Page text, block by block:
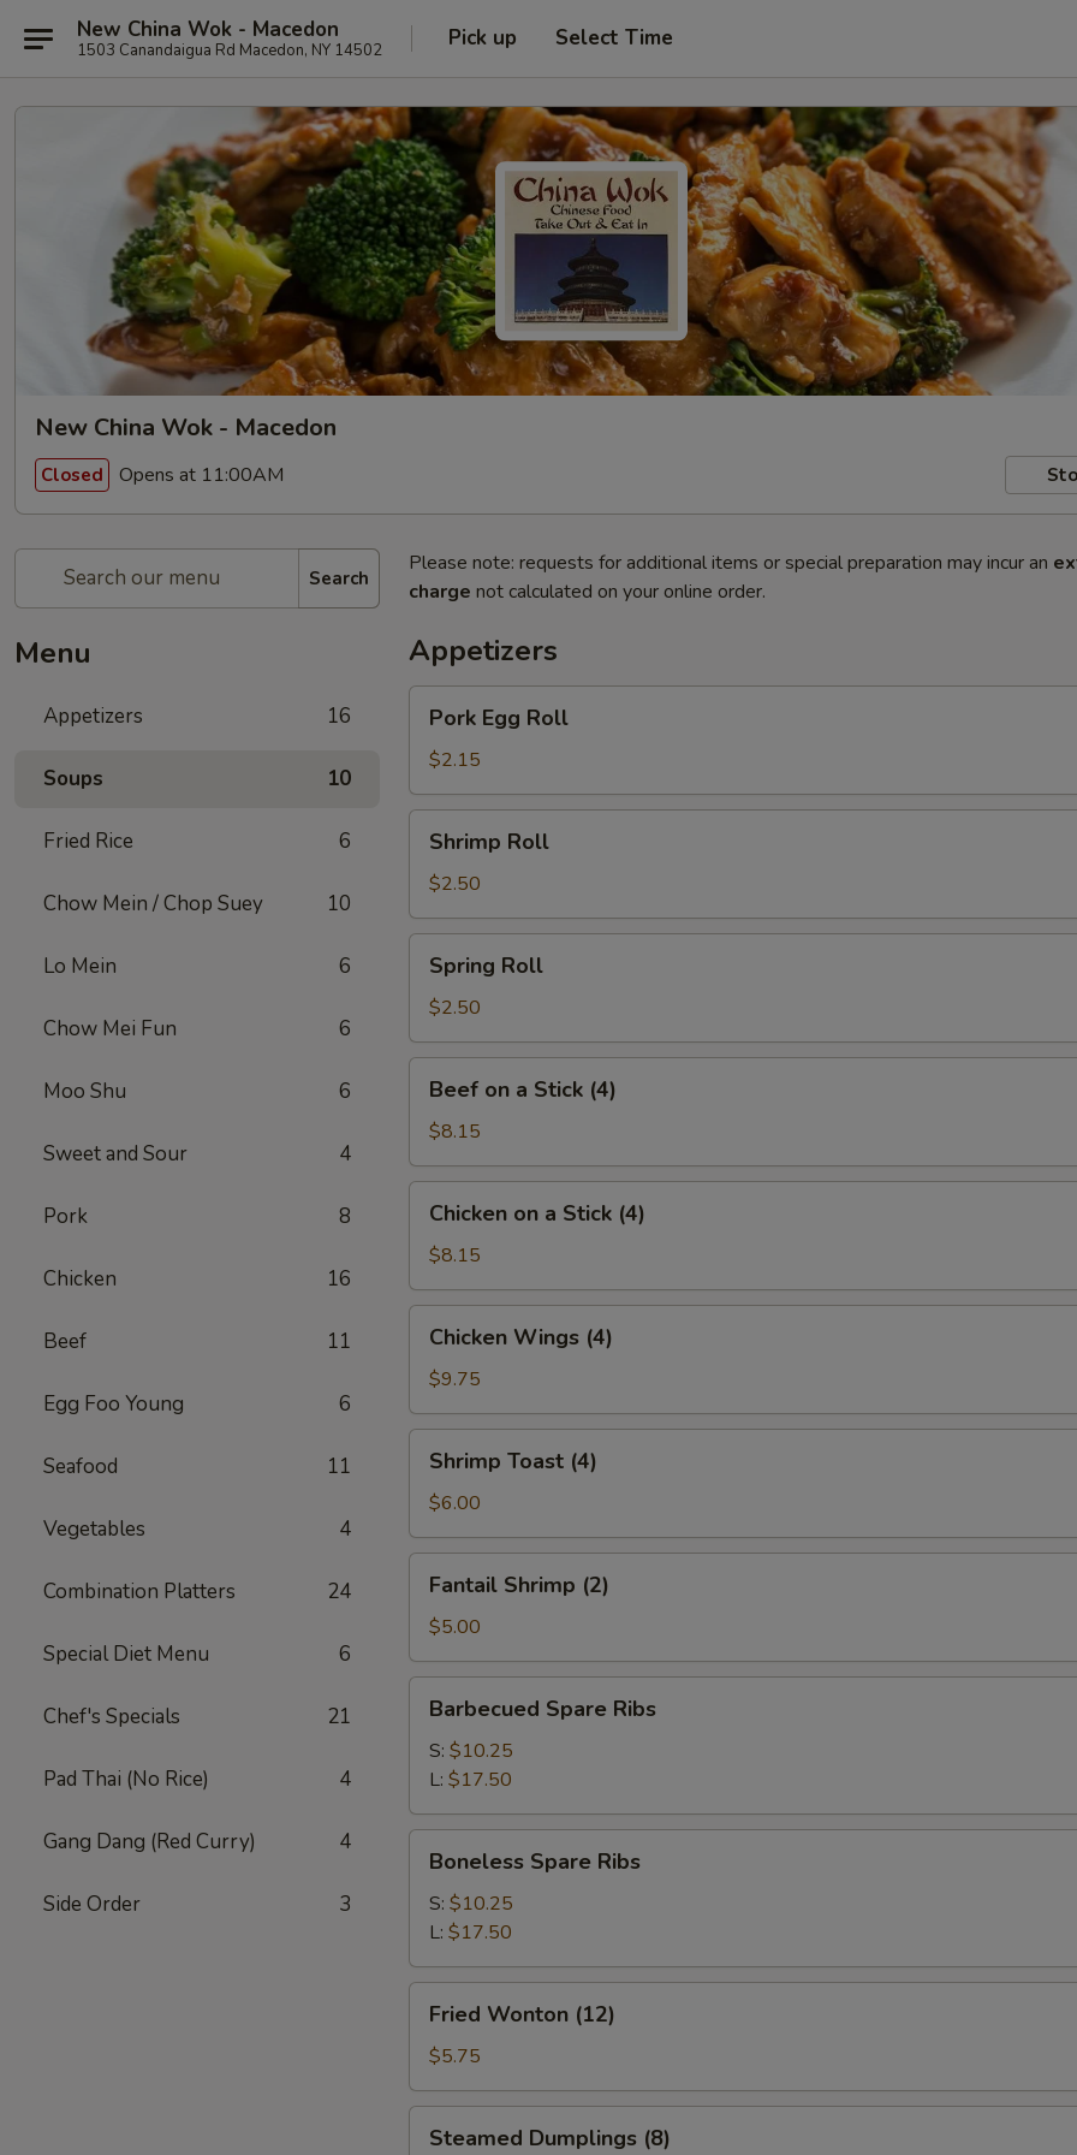
New China Wok - Macedon
1503 Canandaigua Rd Macedon, NY 14502 Pick up Select Time
New China Wok - Macedon
Closed Opens at 11:00AM
Search
Menu
Appetizers 16
Soups 10
Fried Rice 6
Chow Mein / Chop Suey 10
Lo Mein 6
Chow Mei Fun 6
Moo Shu 6
Sweet and Sour 4
Pork 8
Chicken 16
Beef 11
Egg Foo Young 6
Seafood 11
Vegetables 4
Combination Platters 24
Special Diet Menu 6
Chef's Specials 21
Pad Thai (No Rice) 4
Gang Dang (Red Curry) 4
Side Order 3
Please note: requests for additional items or special preparation may incur an
charge not calculated on your online order.
Appetizers
Egg
Roll
Pork Egg Roll
$2.15
RollShrimp Roll
$2.50
RollSpring Roll
$2.50
Stick
(4)
Beef on a Stick (4)
$8.15
Stick
(4)
Chicken on a Stick (4)
$8.15
Wings
(4)
Chicken Wings (4)
$9.75
Toast
(4)
Shrimp Toast (4)
$6.00
Shrimp
(2)
Fantail Shrimp (2)
$5.00
Spare
Ribs
Barbecued Spare Ribs
S: $10.25
L: $17.50
Spare
Ribs
Boneless Spare Ribs
S: $10.25
L: $17.50
Wonton
(12)
Fried Wonton (12)
$5.75
Dumplings
Steamed Dumplings (8)